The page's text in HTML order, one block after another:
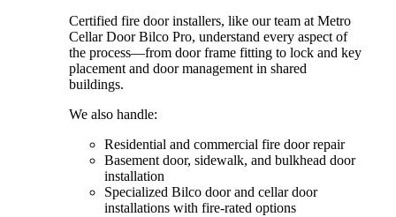
Certified fire door installers, like our team at Metro
Cellar Door Bilco Pro, understand every aspect of
the process—from door frame fitting to lock and key
placement and door management in shared
buildings.
We also handle:
Residential and commercial fire door repair
Basement door, sidewalk, and bulkhead door
installation
Specialized Bilco door and cellar door
installations with fire-rated options